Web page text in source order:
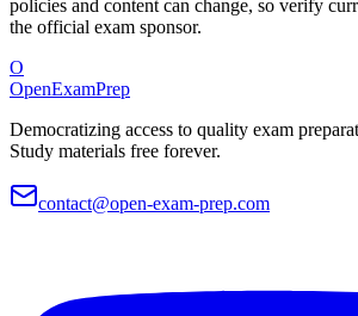
policies and content can change, so verify
the official exam sponsor.
O
OpenExamPrep
Democratizing access to quality exam
Study materials free forever.
contact@open-exam-prep.com